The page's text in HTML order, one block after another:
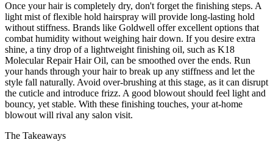
Once your hair is completely dry, don't forget the finishing steps. A
light mist of flexible hold hairspray will provide long-lasting hold
without stiffness. Brands like Goldwell offer excellent options that
combat humidity without weighing hair down. If you desire extra
shine, a tiny drop of a lightweight finishing oil, such as K18
Molecular Repair Hair Oil, can be smoothed over the ends. Run
your hands through your hair to break up any stiffness and let the
style fall naturally. Avoid over-brushing at this stage, as it can disrupt
the cuticle and introduce frizz. A good blowout should feel light and
bouncy, yet stable. With these finishing touches, your at-home
blowout will rival any salon visit.
The Takeaways